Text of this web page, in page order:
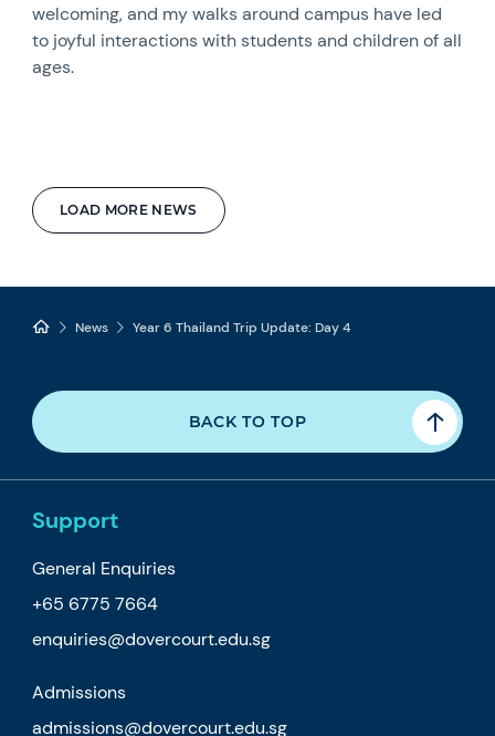
LOAD MORE NEWS
welcoming, and my walks around campus have led
to joyful interactions with students and children of all
ages.
News Year 6 Thailand Trip Update: Day 4
BACK TO TOP
Support
General Enquiries
+65 6775 7664
enquiries@dovercourt.edu.sg
Admissions
admissions@dovercourt.edu.sg